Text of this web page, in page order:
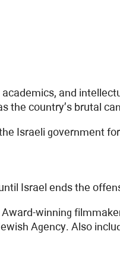
and
the country’s brutal
Israeli government
Israel ends the
winning
Agency. Also